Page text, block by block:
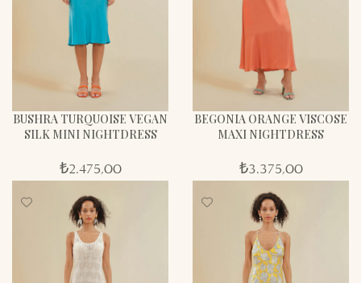
BUSHRA TURQUOISE VEGAN
SILK MINI NIGHTDRESS
₺2.475,00
BEGONIA ORANGE VISCOSE
MAXI NIGHTDRESS
₺3.375,00